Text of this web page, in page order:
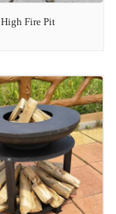
High Fire Pit